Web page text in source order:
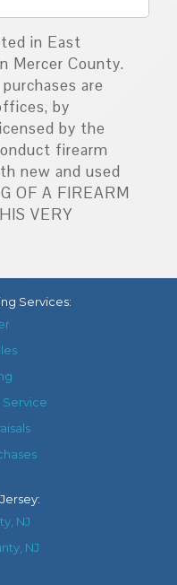
in East
Mercer County.
are
by
by the
firearm
new and used
OF A FIREARM
VERY
Services:
Service
:
NJ
NJ